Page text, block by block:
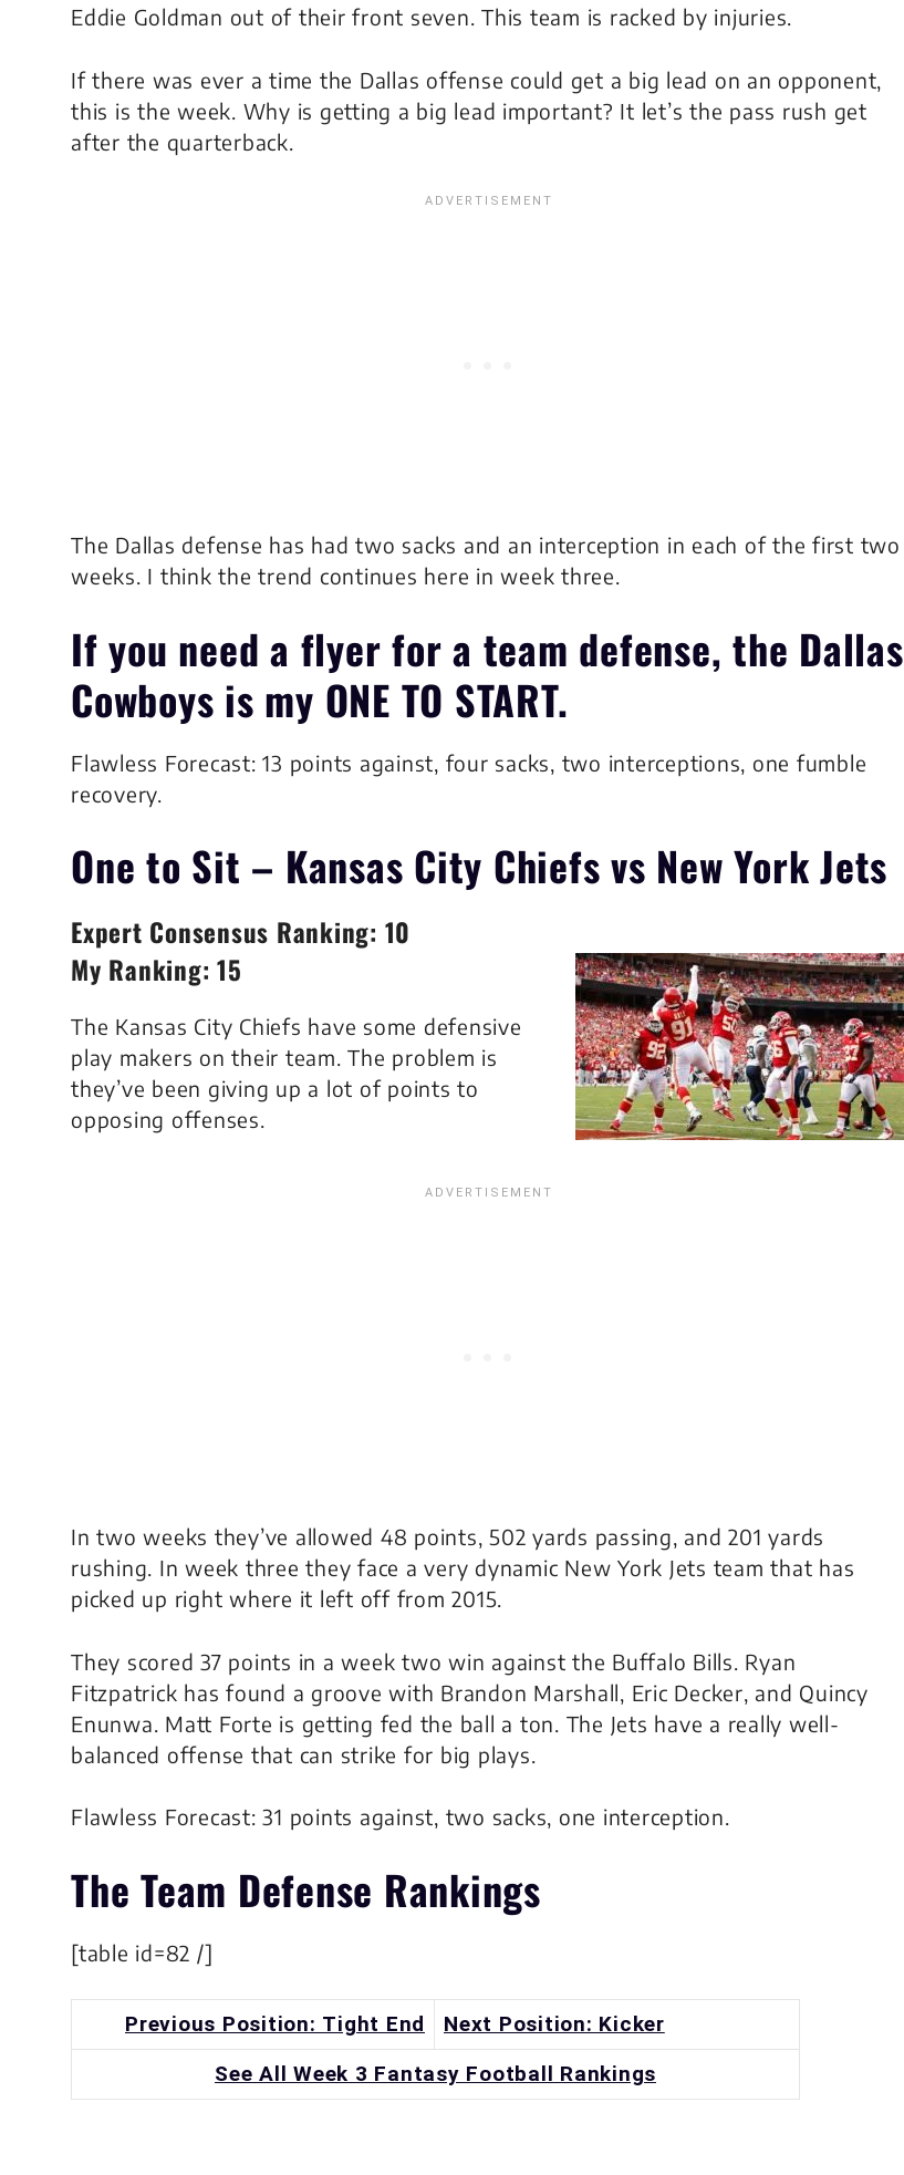
Eddie Goldman out of their front seven. This team is racked by injuries.
If there was ever a time the Dallas offense could get a big lead on an opponent,
this is the week. Why is getting a big lead important? It let’s the pass rush get
after the quarterback.
The Dallas defense has had two sacks and an interception in each of the first two
weeks. I think the trend continues here in week three.
If you need a flyer for a team defense, the Dallas
Cowboys is my ONE TO START.
Flawless Forecast: 13 points against, four sacks, two interceptions, one fumble
recovery.
One to Sit – Kansas City Chiefsvs New York Jets
Expert Consensus Ranking: 10
My Ranking: 15
The Kansas City Chiefs have some defensive
play makers on their team. The problem is
they’ve been giving up a lot of points to
opposing offenses.
In two weeks they’ve allowed 48 points, 502 yards passing, and 201 yards
rushing. In week three they face a very dynamic New York Jets team that has
picked up right where it left off from 2015.
They scored 37 points in a week two win against the Buffalo Bills. Ryan
Fitzpatrick has found a groove with Brandon Marshall, Eric Decker, and Quincy
Enunwa. Matt Forte is getting fed the ball a ton. The Jets have a really well-
balanced offense that can strike for big plays.
Flawless Forecast: 31 points against, two sacks, one interception.
The Team Defense Rankings
[table id=82 /]
Previous Position: Tight End
Next Position: Kicker
See All Week 3 Fantasy Football Rankings